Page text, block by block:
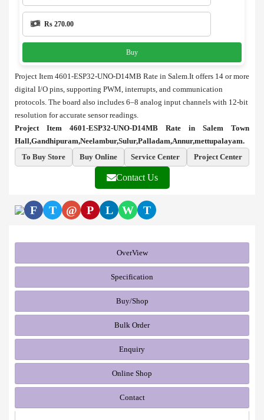
Rs 270.00
Buy
Project Item 4601-ESP32-UNO-D14MB Rate in Salem.It offers 14 or more
digital I/O pins, supporting PWM, interrupts, and communication
protocols. The board also includes 6–8 analog input channels with 12-bit
resolution for accurate sensor readings.
Project Item 4601-ESP32-UNO-D14MB Rate in Salem Town
Hall,Gandhipuram,Neelambur,Sulur,Palladam,Annur,mettupalayam.
To Buy Store
Buy Online Service Center Project Center
Contact Us
F T @ P L W T
OverView
Specification
Buy/Shop
Bulk Order
Enquiry
Online Shop
Contact